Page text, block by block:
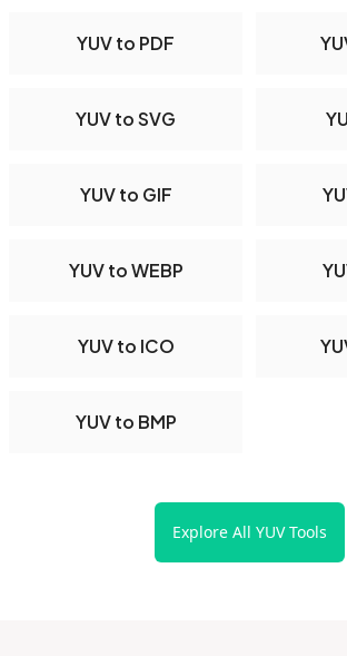
YUV to PDF
YUV to SVG
YUV to GIF
YUV to WEBP
YUV to ICO
YUV to BMP
Explore All YUV Tools